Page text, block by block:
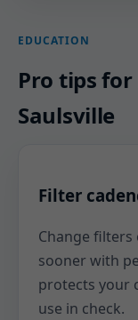
EDUCATION
Pro tips
Saulsville
Filter
Change filters
sooner with
protects your
use in check.